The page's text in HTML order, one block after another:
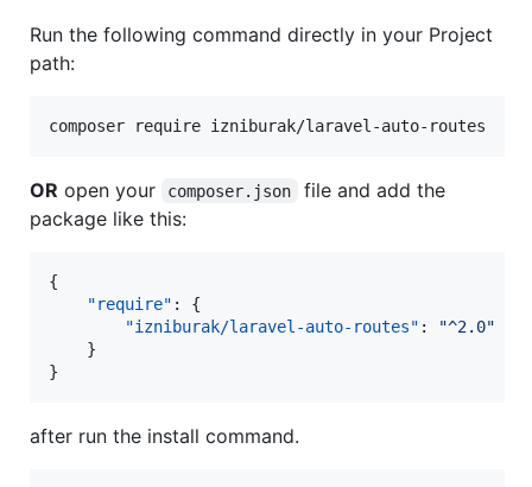
Run the following command directly in your Project
path:
composer require izniburak/laravel-auto-routes
OR open your composer.json
file and add the
package like this:
{
"require" : {
"izniburak/laravel-auto-routes" : "^2.0"
    }
}
after run the install command.